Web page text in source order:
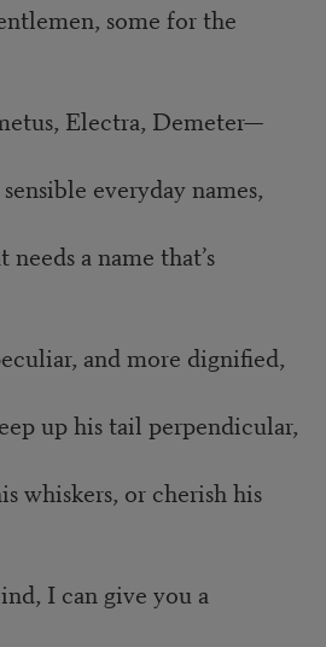
some for the
Electra, Demeter—
everyday names,
a name that’s
and more dignified,
up his tail perpendicular,
whiskers, or cherish his
I can give you a